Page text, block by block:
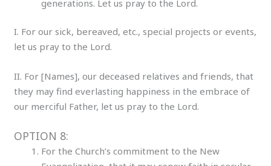
generations. Let us pray to the Lord.
I. For our sick, bereaved, etc., special projects or events,
let us pray to the Lord.
II. For [Names], our deceased relatives and friends, that
they may find everlasting happiness in the embrace of
our merciful Father, let us pray to the Lord.
OPTION 8:
For the Church’s commitment to the New